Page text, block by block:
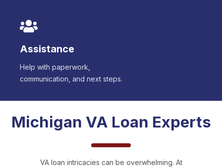
Assistance
Help with paperwork,
communication, and next steps.
Michigan VA Loan Experts
VA loan intricacies can be overwhelming. At